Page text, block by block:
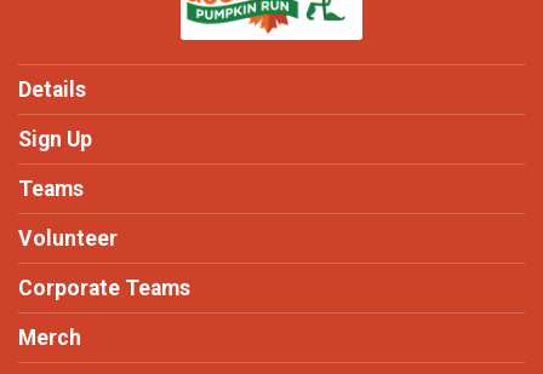
Details
Sign Up
Teams
Volunteer
Corporate Teams
Merch